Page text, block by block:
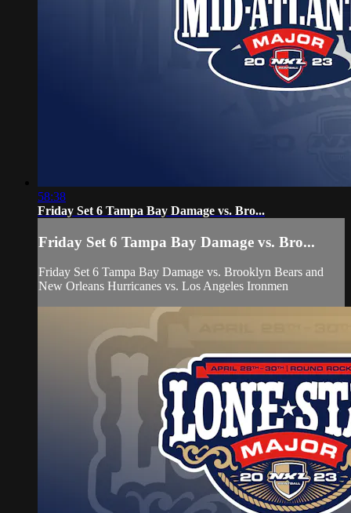
58:38
Friday Set 6 Tampa Bay Damage vs. Bro...
Friday Set 6 Tampa Bay Damage vs. Bro...
Friday Set 6 Tampa Bay Damage vs. Brooklyn Bears and
New Orleans Hurricanes vs. Los Angeles Ironmen